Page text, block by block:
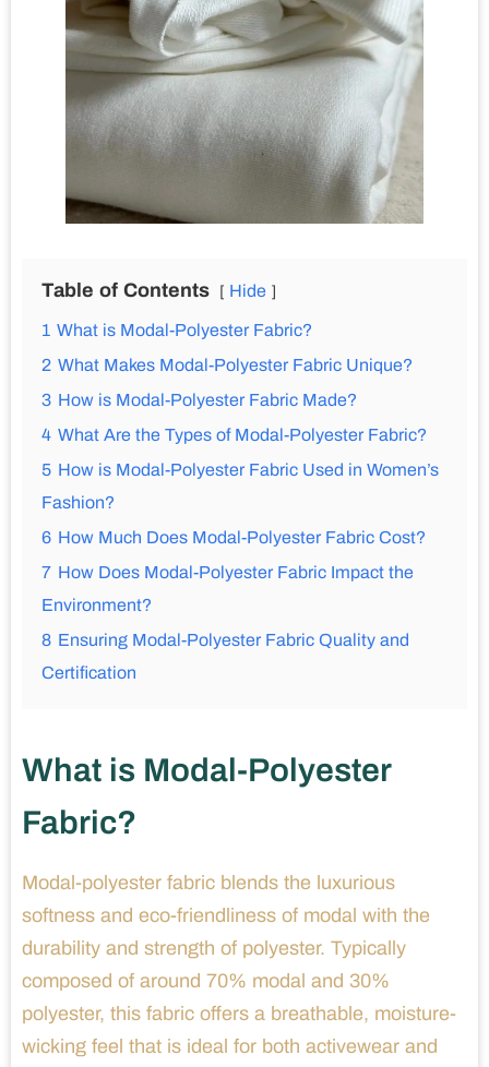
Table of Contents Hide
1 What is Modal-Polyester Fabric?
2 What Makes Modal-Polyester Fabric Unique?
3 How is Modal-Polyester Fabric Made?
4 What Are the Types of Modal-Polyester Fabric?
5 How is Modal-Polyester Fabric Used in Women’s
Fashion?
6 How Much Does Modal-Polyester Fabric Cost?
7 How Does Modal-Polyester Fabric Impact the
Environment?
8 Ensuring Modal-Polyester Fabric Quality and
Certification
What is Modal-Polyester
Fabric?
Modal-polyester fabric blends the luxurious
softness and eco-friendliness of modal with the
durability and strength of polyester. Typically
composed of around 70% modal and 30%
polyester, this fabric offers a breathable, moisture-
wicking feel that is ideal for both activewear and